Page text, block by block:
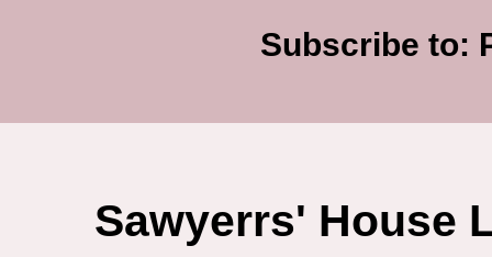
Subscribe to:
Sawyerrs' House